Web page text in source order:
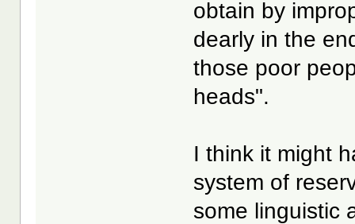
obtain by
dearly in the
those poor
heads".
I think it might
system of
some linguistic